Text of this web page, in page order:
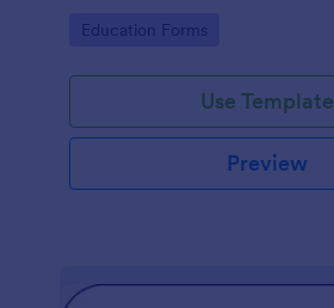
Go to Category:
Education Forms
Use Template
Preview